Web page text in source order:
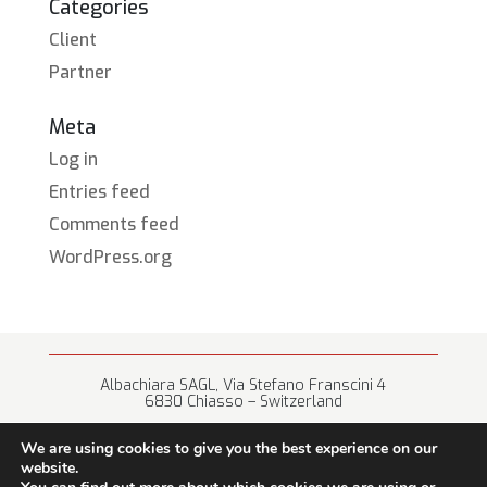
Categories
Client
Partner
Meta
Log in
Entries feed
Comments feed
WordPress.org
Albachiara SAGL, Via Stefano Franscini 4
6830 Chiasso – Switzerland
We are using cookies to give you the best experience on our
website.